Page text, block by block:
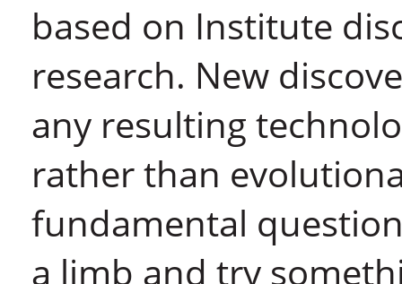
based on Institute
research. New
any resulting
rather than
fundamental
a limb and try